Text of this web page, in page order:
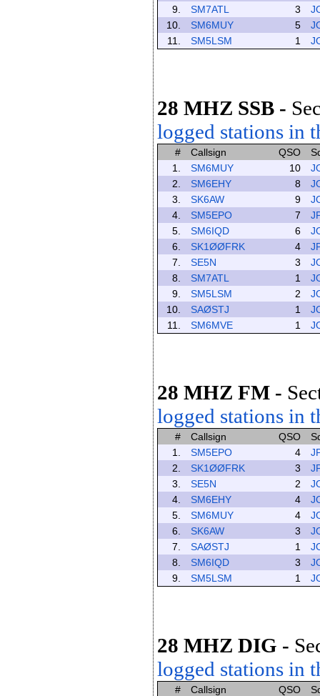
9.
SM7ATL 3
10.
SM6MUY 5
11.
SM5LSM 1
28 MHZ SSB -
logged stations in
# Callsign QSO
1.
SM6MUY 10
2.
SM6EHY 8
3.
SK6AW 9
4.
SM5EPO 7
5.
SM6IQD 6
6.
SK1ØØFRK 4
7.
SE5N 3
8.
SM7ATL 1
9.
SM5LSM 2
10.
SAØSTJ 1
11.
SM6MVE 1
28 MHZ FM -
logged stations in
# Callsign QSO
1.
SM5EPO 4
2.
SK1ØØFRK 3
3.
SE5N 2
4.
SM6EHY 4
5.
SM6MUY 4
6.
SK6AW 3
7.
SAØSTJ 1
8.
SM6IQD 3
9.
SM5LSM 1
28 MHZ DIG -
logged stations in
# Callsign QSO